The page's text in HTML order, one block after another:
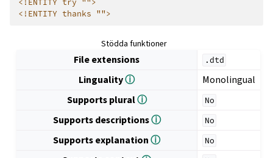
<!ENTITY thanks "">
Stödda funktioner
File extensions .dtd
Lingualityⓘ
Monolingual
Supports pluralⓘ No
Supports descriptionsⓘ No
Supports explanationⓘ No